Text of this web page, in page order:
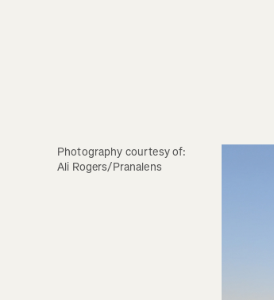
Photography courtesy of:
Ali Rogers/Pranalens